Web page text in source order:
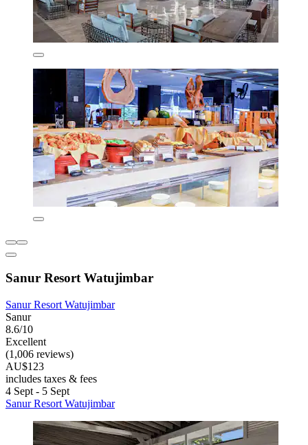
Sanur Resort Watujimbar
Sanur Resort Watujimbar
Sanur
8.6/10
Excellent
(1,006 reviews)
AU$123
includes taxes & fees
4 Sept - 5 Sept
Sanur Resort Watujimbar